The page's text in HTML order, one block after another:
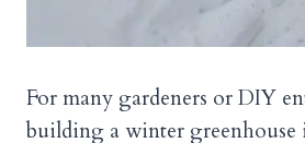
For many gardeners or DIY
building a winter greenhouse